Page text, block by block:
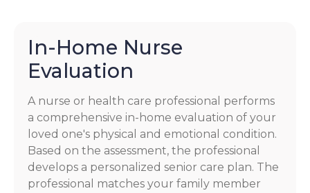
In-Home Nurse
Evaluation
A nurse or health care professional performs
a comprehensive in-home evaluation of your
loved one's physical and emotional condition.
Based on the assessment, the professional
develops a personalized senior care plan. The
professional matches your family member